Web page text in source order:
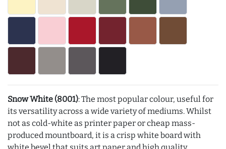
Snow White (8001): The most popular colour, useful for
its versatility across a wide variety of mediums. Whilst
not as cold-white as printer paper or cheap mass-
produced mountboard, it is a crisp white board with